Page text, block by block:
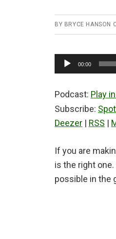
BY BRYCE HANSON
Audio
Player
00:00
Podcast: Play
Subscribe:
Deezer | RSS |
If you are
is the right
possible in the